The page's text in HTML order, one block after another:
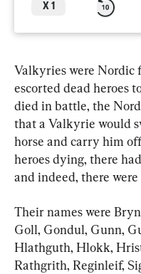
X 1
Valkyries were Nordic
escorted dead heroes
died in battle, the
that a Valkyrie would
horse and carry him
heroes dying, there
and indeed, there
Their names were
Goll, Gondul, Gunn,
Hlathguth, Hlokk,
Rathgrith, Reginleif,